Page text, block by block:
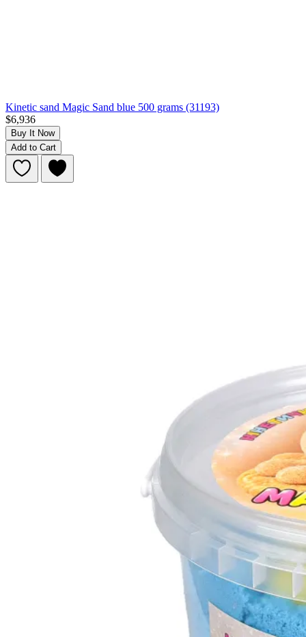
Kinetic sand Magic Sand blue 500 grams (31193)
$6,936
Buy It Now
Add to Cart